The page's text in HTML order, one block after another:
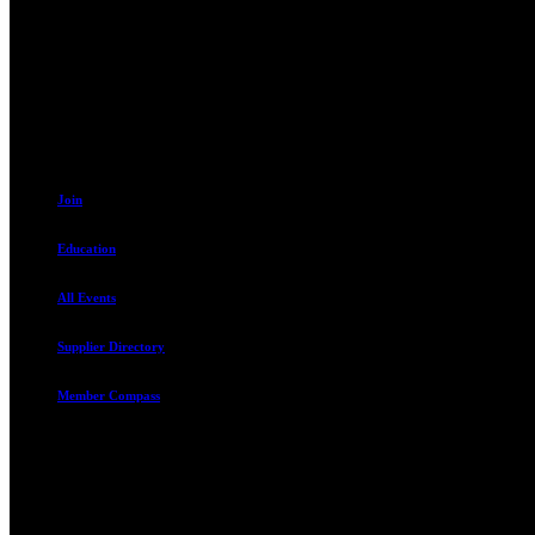
Join
Education
All Events
Supplier Directory
Member Compass